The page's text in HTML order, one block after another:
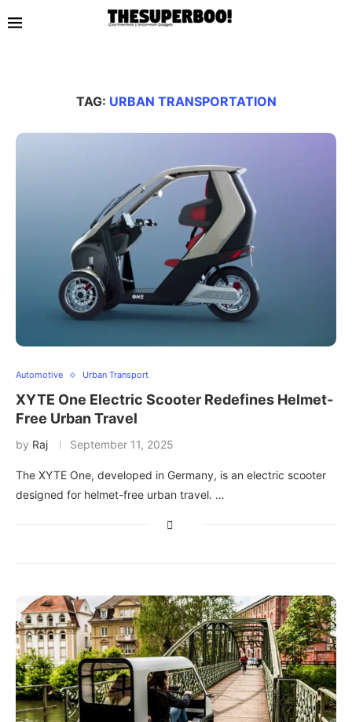
TAG: URBAN TRANSPORTATION
Automotive Urban Transport
XYTE One Electric Scooter Redefines Helmet-
Free Urban Travel
by Raj September 11, 2025
The XYTE One, developed in Germany, is an electric scooter
designed for helmet-free urban travel. …